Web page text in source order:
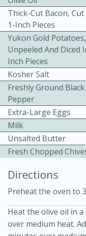
Chicken
Easy
Thick-Cut Bacon,
1-Inch Pieces
Yukon Gold Potatoes,
Unpeeled And Diced
Inch Pieces
Kosher Salt
Freshly Ground Black
Pepper
Extra-Large Eggs
Milk
Unsalted Butter
Fresh Chopped
Directions
Preheat the oven to
Heat the olive oil in
over medium heat.